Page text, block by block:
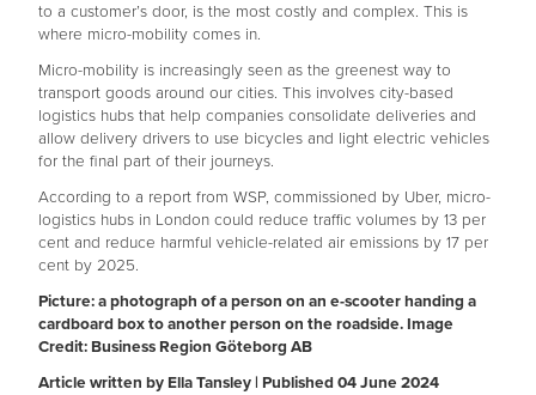
to a customer’s door, is the most costly and complex. This is
where micro-mobility comes in.
Micro-mobility is increasingly seen as the greenest way to
transport goods around our cities. This involves city-based
logistics hubs that help companies consolidate deliveries and
allow delivery drivers to use bicycles and light electric vehicles
for the final part of their journeys.
According to a report from WSP, commissioned by Uber, micro-
logistics hubs in London could reduce traffic volumes by 13 per
cent and reduce harmful vehicle-related air emissions by 17 per
cent by 2025.
Picture: a photograph of a person on an e-scooter handing a
cardboard box to another person on the roadside. Image
Credit: Business Region Göteborg AB
Article written by Ella Tansley | Published 04 June 2024